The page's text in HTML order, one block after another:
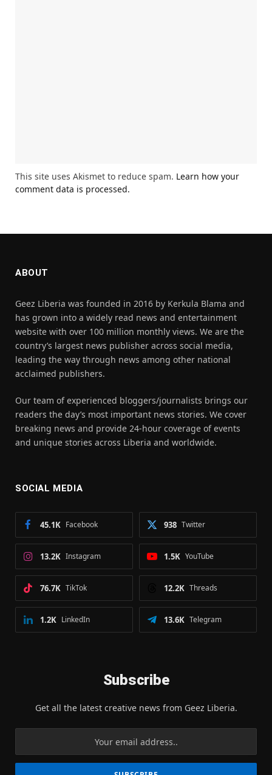
This site uses Akismet to reduce spam. Learn how your
comment data is processed.
ABOUT
Geez Liberia was founded in 2016 by Kerkula Blama and
has grown into a widely read news and entertainment
website with over 100 million monthly views. We are the
country’s largest news publisher across social media,
leading the way through news among other national
acclaimed publishers.
Our team of experienced bloggers/journalists brings our
readers the day’s most important news stories. We cover
breaking news and provide 24-hour coverage of events
and unique stories across Liberia and worldwide.
SOCIAL MEDIA
Facebook
45.1K Twitter
938
Instagram
13.2K YouTube
1.5K
TikTok
76.7K Threads
12.2K
LinkedIn
1.2K Telegram
13.6K
Subscribe
Get all the latest creative news from Geez Liberia.